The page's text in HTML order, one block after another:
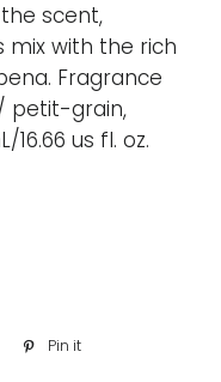
scent,
mix with the rich
Fragrance
petit-grain,
us fl. oz.
Tweet
Pin it